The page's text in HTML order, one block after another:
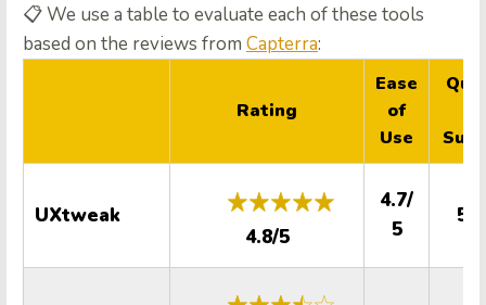
📋We use a table to evaluate each of these tools
based on the reviews from Capterra:
Rating
Ease
of
Use
UXtweak
4.8/5
4.7/
5